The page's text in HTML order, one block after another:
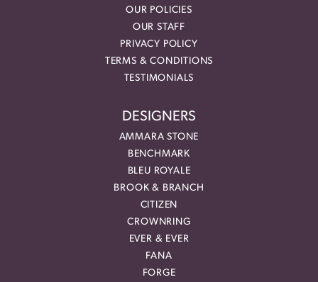
OUR POLICIES
OUR STAFF
PRIVACY POLICY
TERMS & CONDITIONS
TESTIMONIALS
DESIGNERS
AMMARA STONE
BENCHMARK
BLEU ROYALE
BROOK & BRANCH
CITIZEN
CROWNRING
EVER & EVER
FANA
FORGE